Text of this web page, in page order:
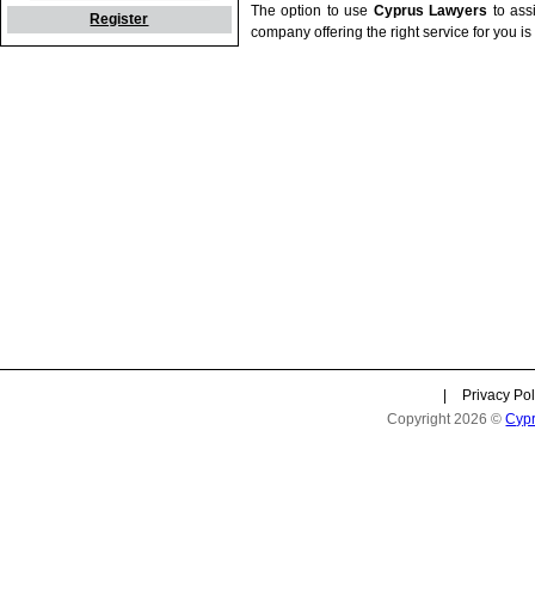
Register
The option to use Cyprus Lawyers to
company offering the right service for you
Privacy
Copyright 2026 ©